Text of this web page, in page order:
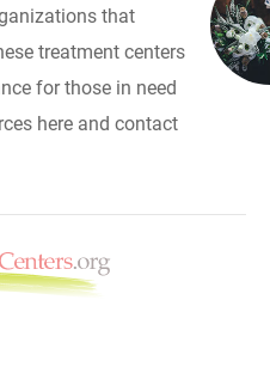
that
treatment centers
for those in need
here and contact